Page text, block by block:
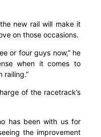
new rail will make it
on those occasions.
or four guys now,” he
when it comes to
railing.”
of the racetrack’s
has been with us for
the improvement